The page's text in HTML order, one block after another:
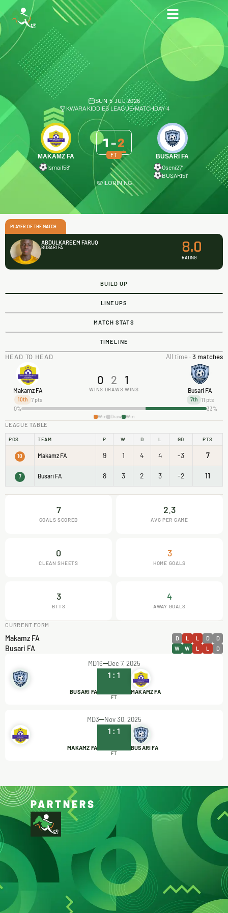
SUN 5 JUL 2026
KWARA KIDDIES LEAGUE•MATCHDAY 4
MAKAMZ FA
Ismail58′
1 -2
FT
BUSARI FA
Oseni27′
BUSARI51′
ILORIN NG
PLAYER OF THE MATCH
ABDULKAREEM FARUQ
BUSARI FA 8.0
RATING
BUILD UP
LINEUPS
MATCH STATS
TIMELINE
HEAD TO HEAD All time · 3 matches
Makamz FA
10th 7 pts
0
WINS
2
DRAWS
1
WINS Busari FA
7th 11 pts
0%
33%
Win Draw Win
LEAGUE TABLE
POS TEAM P W D L GD PTS
10 Makamz FA 9 1 4 4 -3 7
7 Busari FA 8 3 2 3 -2 11
7
GOALS SCORED
2.3
AVG PER GAME
0
CLEAN SHEETS
3
HOME GOALS
3
BTTS
4
AWAY GOALS
CURRENT FORM
Makamz FA D L L D D
Busari FA W W L L D
MD16 Dec 7, 2025
BUSARI FA
1 : 1
MAKAMZ FA
FT
MD3 Nov 30, 2025
MAKAMZ FA
1 : 1
BUSARI FA
FT
PARTNERS